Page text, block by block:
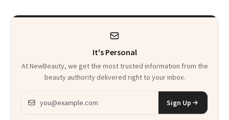
It's Personal
At NewBeauty, we get the most trusted information from the
beauty authority delivered right to your inbox.
Email address
Sign Up